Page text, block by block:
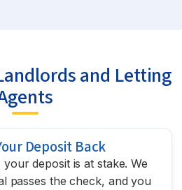
and Letting
Deposit Back
deposit is at stake. We
passes the check, and you